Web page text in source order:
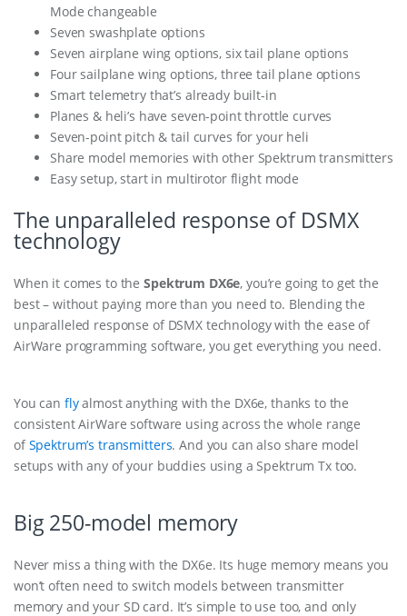
Mode changeable
Seven swashplate options
Seven airplane wing options, six tail plane options
Four sailplane wing options, three tail plane options
Smart telemetry that’s already built-in
Planes & heli’s have seven-point throttle curves
Seven-point pitch & tail curves for your heli
Share model memories with other Spektrum transmitters
Easy setup, start in multirotor flight mode
The unparalleled response of DSMX
technology
When it comes to theSpektrum DX6e, you’re going to get the
best – without paying more than you need to. Blending the
unparalleled response of DSMX technology with the ease of
AirWare programming software, you get everything you need.
You can flyalmost anything with the DX6e, thanks to the
consistent AirWare software using across the whole range
ofSpektrum’s transmitters. And you can also share model
setups with any of your buddies using a Spektrum Tx too.
Big 250-model memory
Never miss a thing with the DX6e. Its huge memory means you
won’t often need to switch models between transmitter
memory and your SD card. It’s simple to use too, and only